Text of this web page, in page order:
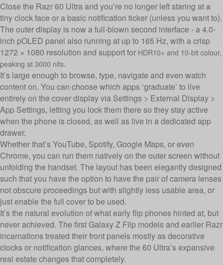
Close the Razr 60 Ultra and you’re no longer left staring at a
tiny clock face or a basic notification ticker (unless you want to).
The outer display is now a full-blown second interface - a 4.0-
inch pOLED panel also running at up to 165 Hz, with a crisp
1272 × 1080 resolution and support for HDR10+ and 10-bit colour,
peaking at 3000 nits.
It’s large enough to browse, type, navigate and even watch
content on. You can choose which apps ‘graduate’ to live
entirely on the cover display via Settings > External Display >
App Settings, letting you lock them there so they stay active
when the phone is closed, as well as live in a dedicated app
drawer.
Whether that’s YouTube, Spotify, Google Maps, or even
Chrome, you can run them natively on the outer screen without
unfolding the handset. The layout has been elegantly designed
such that you have the option to have the pair of camera lenses
not obscure proceedings but with slightly less usable area, or
just enable the full cover to be used.
It’s the natural evolution of what early flip phones hinted at, but
never achieved. The first Galaxy Z Flip models and earlier Razr
incarnations treated their front panels mostly as decorative
clocks or notification glances, where the 60 Ultra’s expansive
real estate changes that completely.